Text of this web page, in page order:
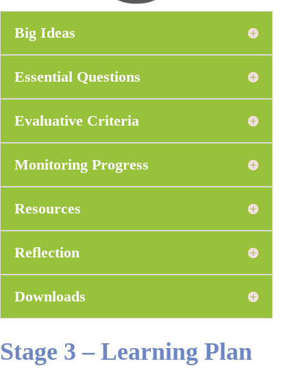
Big Ideas
Essential Questions
Evaluative Criteria
Monitoring Progress
Resources
Reflection
Downloads
Stage 3 – Learning Plan